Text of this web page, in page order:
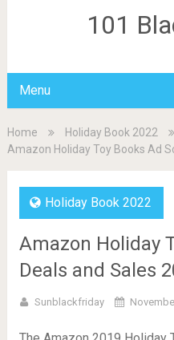
101
Menu
Home
Holiday Book 2022
Amazon Holiday Toy Books Ad
Holiday Book 2022
Amazon Holiday
Deals and Sales
Sunblackfriday